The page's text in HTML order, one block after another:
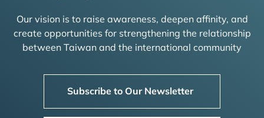
Our vision is to raise awareness, deepen affinity, and
create opportunities for strengthening the relationship
between Taiwan and the international community
Subscribe to Our Newsletter